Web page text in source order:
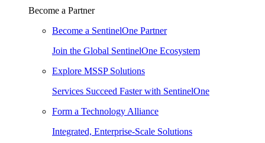
Become a Partner
Become a SentinelOne Partner
Join the Global SentinelOne Ecosystem
Explore MSSP Solutions
Services Succeed Faster with SentinelOne
Form a Technology Alliance
Integrated, Enterprise-Scale Solutions